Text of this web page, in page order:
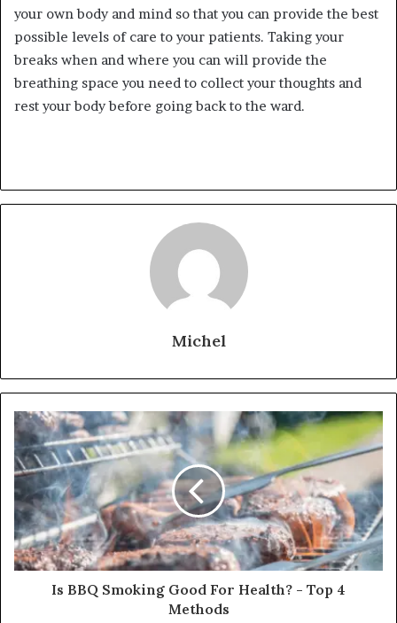
your own body and mind so that you can provide the best
possible levels of care to your patients. Taking your
breaks when and where you can will provide the
breathing space you need to collect your thoughts and
rest your body before going back to the ward.
Michel
Is BBQ Smoking Good For Health? - Top 4
Methods